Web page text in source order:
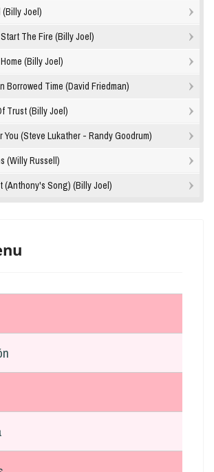
Joel)
The Fire (Billy Joel)
(Billy Joel)
Borrowed Time (David Friedman)
Trust (Billy Joel)
You (Steve Lukather - Randy Goodrum)
(Willy Russell)
(Anthony's Song) (Billy Joel)